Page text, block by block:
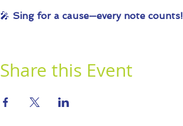
🎤 Sing for a cause—every note counts!
Share this Event